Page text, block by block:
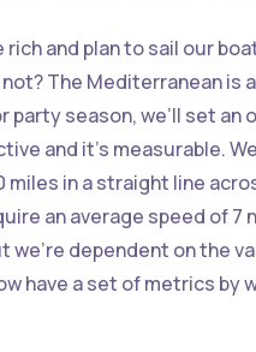
and plan to sail our
The Mediterranean is
party season, we’ll set
and it’s measurable.
in a straight line
an average speed of
dependent on the
have a set of metrics by